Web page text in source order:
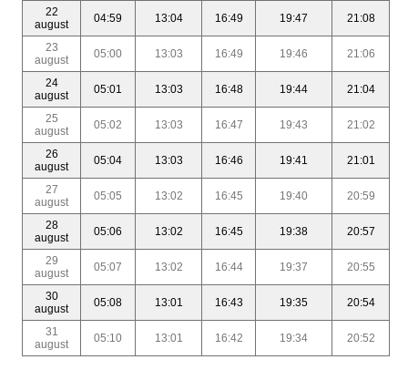
22
august
04:59 13:04 16:49 19:47 21:08
23
august
05:00 13:03 16:49 19:46 21:06
24
august
05:01 13:03 16:48 19:44 21:04
25
august
05:02 13:03 16:47 19:43 21:02
26
august
05:04 13:03 16:46 19:41 21:01
27
august
05:05 13:02 16:45 19:40 20:59
28
august
05:06 13:02 16:45 19:38 20:57
29
august
05:07 13:02 16:44 19:37 20:55
30
august
05:08 13:01 16:43 19:35 20:54
31
august
05:10 13:01 16:42 19:34 20:52